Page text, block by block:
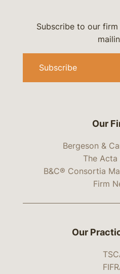
Our
Bergeson &
The Acta
B&C® Consortia
Firm
Subscribe to our
Subscribe
Our